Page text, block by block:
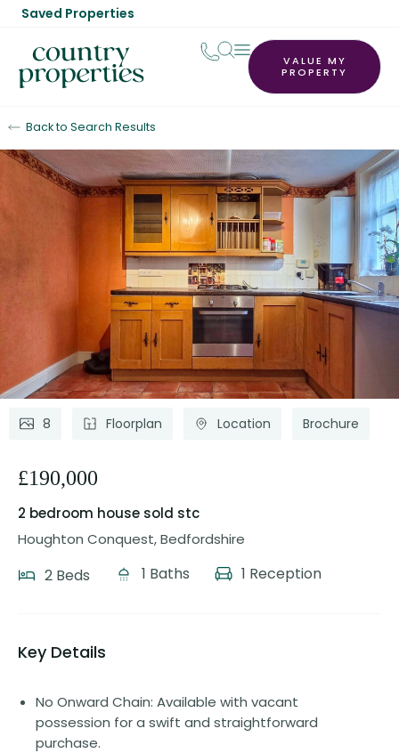
Saved Properties
VALUE MY
PROPERTY
Back to Search Results
Sold STC
8 Floorplan Location Brochure
£190,000
2 bedroom house sold stc
Houghton Conquest, Bedfordshire
2 Beds 1 Baths 1 Reception
Key Details
No Onward Chain: Available with vacant
possession for a swift and straightforward
purchase.